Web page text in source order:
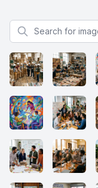
Search for images